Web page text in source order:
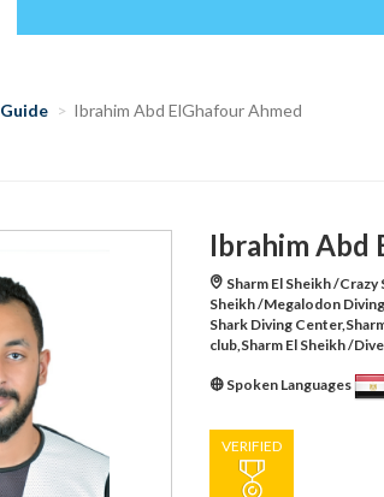
Ibrahim Abd ElGhafour Ahmed
Ibrahim Abd
Sharm El Sheikh /
Sheikh /Megalodon
Shark Diving
club,Sharm El Sheikh /
Spoken Languages
VERIFIED